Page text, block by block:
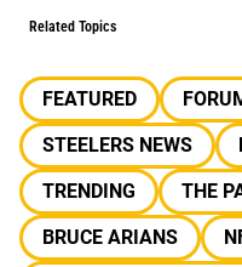
Related Topics
FEATURED
STEELERS NEWS
TRENDING
THE
BRUCE ARIANS